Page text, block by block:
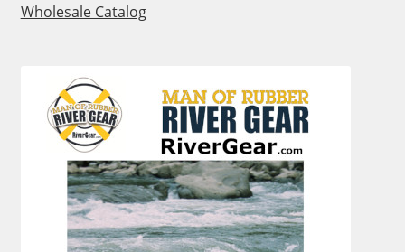
Wholesale Catalog